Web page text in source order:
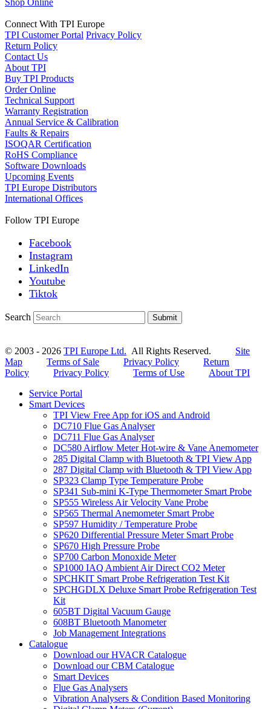
Connect With TPI Europe
TPI Customer Portal Privacy Policy
Return Policy
Contact Us
About TPI
Buy TPI Products
Order Online
Technical Support
Warranty Registration
Annual Service & Calibration
Faults & Repairs
ISOQAR Certification
RoHS Compliance
Software Downloads
Upcoming Events
TPI Europe Distributors
International Offices
Follow TPI Europe
Facebook
Instagram
LinkedIn
Youtube
Tiktok
Search Submit
© 2003 - 2026 TPI Europe Ltd. All Rights Reserved. Site
Map
Terms of Sale Privacy Policy
Return
Policy
Privacy Policy Terms of Use
About TPI
Service Portal
Smart Devices
TPI View Free App for iOS and Android
DC710 Flue Gas Analyser
DC711 Flue Gas Analyser
DC580 Airflow Meter Hot-wire & Vane Anemometer
285 Digital Clamp with Bluetooth & TPI View App
287 Digital Clamp with Bluetooth & TPI View App
SP323 Clamp Type Temperature Probe
SP341 Sub-mini K-Type Thermometer Smart Probe
SP555 Wireless Air Velocity Vane Probe
SP565 Thermal Anemometer Smart Probe
SP597 Humidity / Temperature Probe
SP620 Differential Pressure Meter Smart Probe
SP670 High Pressure Probe
SP700 Carbon Monoxide Meter
SP1000 IAQ Ambient Air Direct CO2 Meter
SPCHKIT Smart Probe Refrigeration Test Kit
SPCHGDLX Deluxe Smart Probe Refrigeration Test
Kit
605BT Digital Vacuum Gauge
608BT Bluetooth Manometer
Job Management Integrations
Catalogue
Download our HVACR Catalogue
Download our CBM Catalogue
Smart Devices
Flue Gas Analysers
Vibration Analysers & Condition Based Monitoring